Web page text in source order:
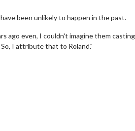
been unlikely to happen in the past.
ago even, I couldn't imagine them
So, I attribute that to Roland."